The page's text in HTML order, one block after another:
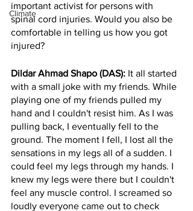
Climate
important activist for persons with
spinal cord injuries. Would you also be
comfortable in telling us how you got
injured?
Dildar Ahmad Shapo (DAS): It all started
with a small joke with my friends. While
playing one of my friends pulled my
hand and I couldn't resist him. As I was
pulling back, I eventually fell to the
ground. The moment I fell, I lost all the
sensations in my legs all of a sudden. I
could feel my legs through my hands. I
knew my legs were there but I couldn't
feel any muscle control. I screamed so
loudly everyone came out to check